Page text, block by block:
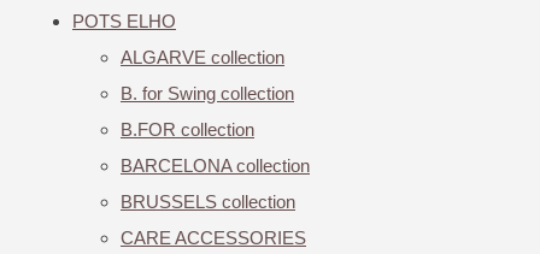
POTS ELHO
ALGARVE collection
B. for Swing collection
B.FOR collection
BARCELONA collection
BRUSSELS collection
CARE ACCESSORIES